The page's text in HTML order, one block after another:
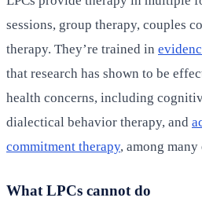
sessions, group therapy, couples
therapy. They’re trained in
that research has shown to be
health concerns, including
dialectical behavior therapy, and
commitment therapy, among many
What LPCs cannot do